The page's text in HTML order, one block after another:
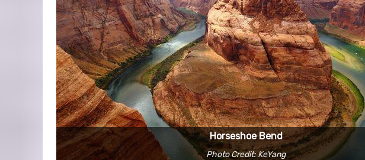
Horseshoe Bend
Photo Credit: KeYang